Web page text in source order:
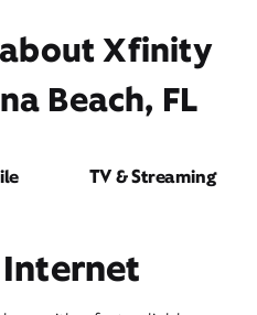
Xfinity
Beach, FL
TV & Streaming